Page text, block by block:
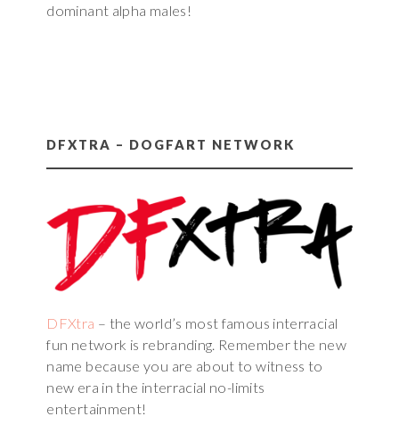
dominant alpha males!
DFXTRA – DOGFART NETWORK
DFXtra – the world’s most famous interracial
fun network is rebranding. Remember the new
name because you are about to witness to
new era in the interracial no-limits
entertainment!